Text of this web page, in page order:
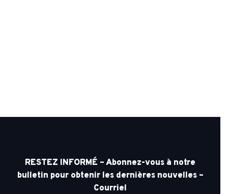
RESTEZ INFORMÉ – Abonnez-vous à notre
bulletin pour obtenir les dernières nouvelles –
Courriel